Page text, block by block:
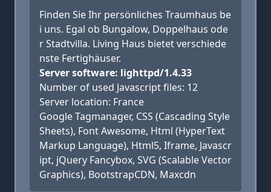
Finden Sie Ihr persönliches Traumhaus be
i uns. Egal ob Bungalow, Doppelhaus ode
r Stadtvilla. Living Haus bietet verschiede
nste Fertighäuser.
Server software: lighttpd/1.4.33
Number of used Javascript files: 12
Server location: France
Google Tagmanager, CSS (Cascading Style
Sheets), Font Awesome, Html (HyperText
Markup Language), Html5, Iframe, Javascr
ipt, jQuery Fancybox, SVG (Scalable Vector
Graphics), BootstrapCDN, Maxcdn